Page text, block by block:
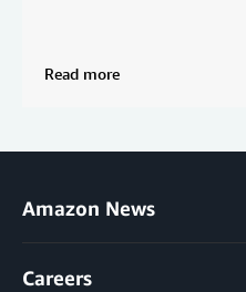
Read more
Amazon News
Careers